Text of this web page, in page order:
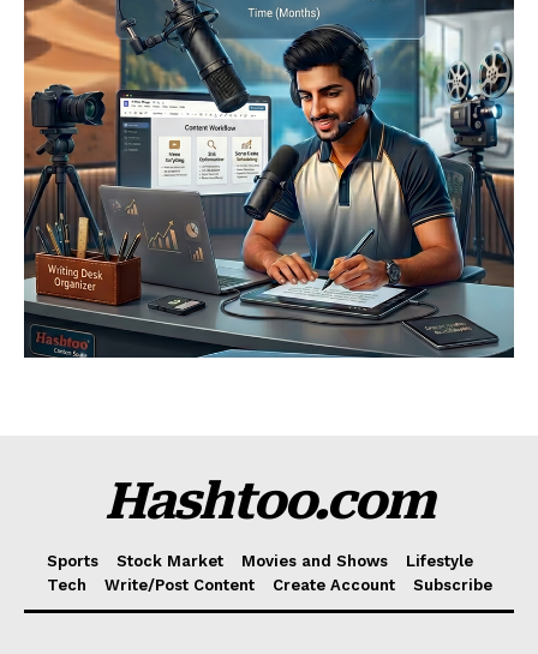
Hashtoo.com
Sports Stock Market Movies and Shows
Lifestyle
Tech
Write/Post Content Create Account Subscribe